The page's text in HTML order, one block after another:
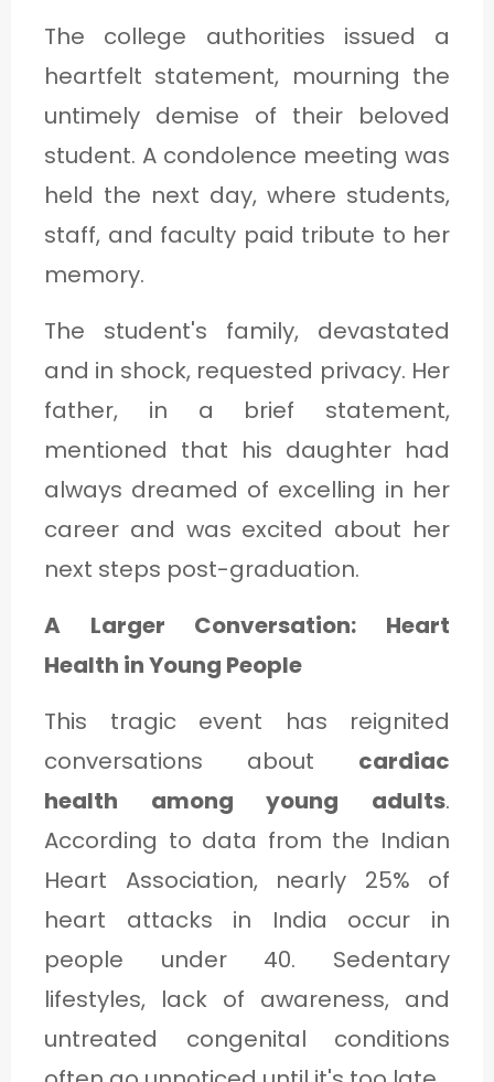
The college authorities issued a
heartfelt statement, mourning the
untimely demise of their beloved
student. A condolence meeting was
held the next day, where students,
staff, and faculty paid tribute to her
memory.
The student's family, devastated
and in shock, requested privacy. Her
father, in a brief statement,
mentioned that his daughter had
always dreamed of excelling in her
career and was excited about her
next steps post-graduation.
A Larger Conversation: Heart
Health in Young People
This tragic event has reignited
conversations about cardiac
health among young adults.
According to data from the Indian
Heart Association, nearly 25% of
heart attacks in India occur in
people under 40. Sedentary
lifestyles, lack of awareness, and
untreated congenital conditions